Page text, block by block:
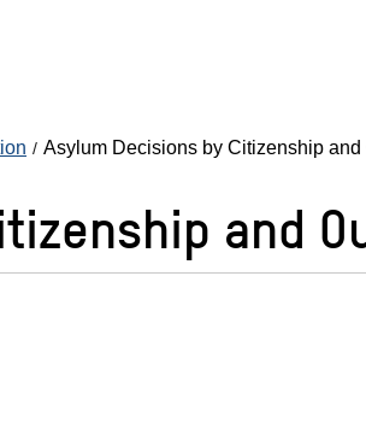
Asylum Decisions by Citizenship and
and